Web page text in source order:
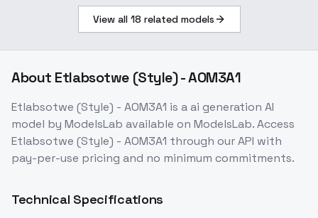
View all 18 related models
About Etlabsotwe (Style) - AOM3A1
Etlabsotwe (Style) - AOM3A1 is aai generation AI
model by ModelsLab available on ModelsLab. Access
Etlabsotwe (Style) - AOM3A1 through our API with
pay-per-use pricing and no minimum commitments.
Technical Specifications